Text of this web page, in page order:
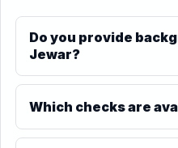
Do you provide
Jewar?
Which checks are